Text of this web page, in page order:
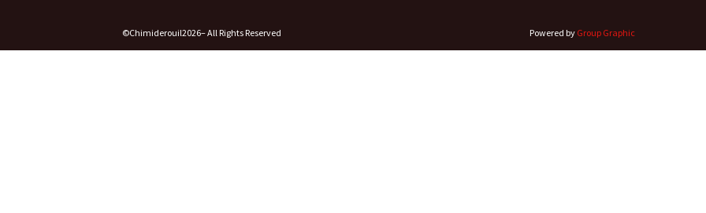
©Chimiderouil2026– All Rights Reserved Powered by Group Graphic